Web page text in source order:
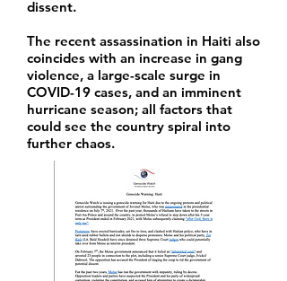
dissent.
The recent assassination in Haiti also
coincides with an increase in gang
violence, a large-scale surge in
COVID-19 cases, and an imminent
hurricane season; all factors that
could see the country spiral into
further chaos.